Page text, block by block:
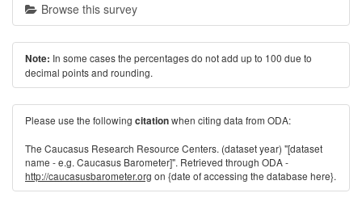
Browse this survey
Note: In some cases the percentages do not add up to 100 due to
decimal points and rounding.
Please use the following citationwhen citing data from ODA:
The Caucasus Research Resource Centers. (dataset year) "[dataset
name - e.g. Caucasus Barometer]". Retrieved through ODA -
http://caucasusbarometer.org on {date of accessing the database here}.